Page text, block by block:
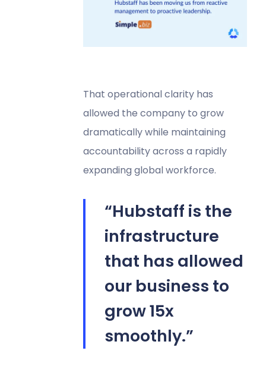
That operational clarity has
allowed the company to grow
dramatically while maintaining
accountability across a rapidly
expanding global workforce.
“Hubstaff is the
infrastructure
that has allowed
our business to
grow 15x
smoothly.”